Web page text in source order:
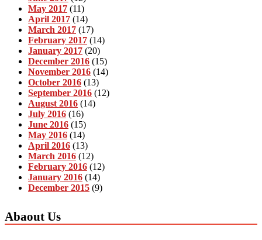
May 2017 (11)
April 2017 (14)
March 2017 (17)
February 2017 (14)
January 2017 (20)
December 2016 (15)
November 2016 (14)
October 2016 (13)
September 2016 (12)
August 2016 (14)
July 2016 (16)
June 2016 (15)
May 2016 (14)
April 2016 (13)
March 2016 (12)
February 2016 (12)
January 2016 (14)
December 2015 (9)
Abaout Us